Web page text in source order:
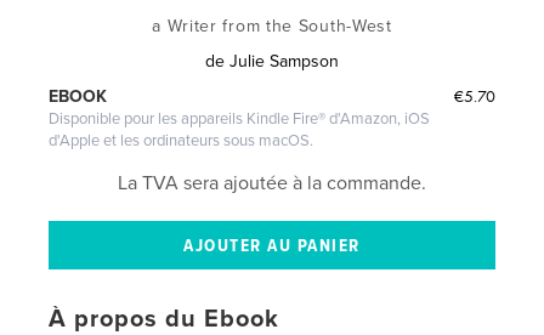
a Writer from the South-West
de Julie Sampson
€5.70
EBOOK
Disponible pour les appareils Kindle Fire® d'Amazon, iOS
d'Apple et les ordinateurs sous macOS.
La TVA sera ajoutée à la commande.
À propos du Ebook